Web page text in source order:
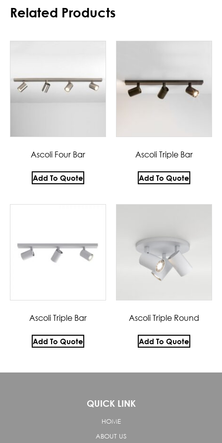
Related Products
Ascoli Four Bar
Add To Quote
Ascoli Triple Bar
Add To Quote
Ascoli Triple Bar
Add To Quote
Ascoli Triple Round
Add To Quote
QUICK LINK
HOME
ABOUT US